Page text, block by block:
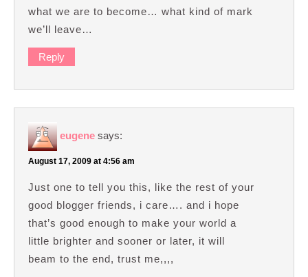
what we are to become… what kind of mark
we’ll leave…
Reply
eugene says:
August 17, 2009 at 4:56 am
Just one to tell you this, like the rest of your
good blogger friends, i care…. and i hope
that’s good enough to make your world a
little brighter and sooner or later, it will
beam to the end, trust me,,,,